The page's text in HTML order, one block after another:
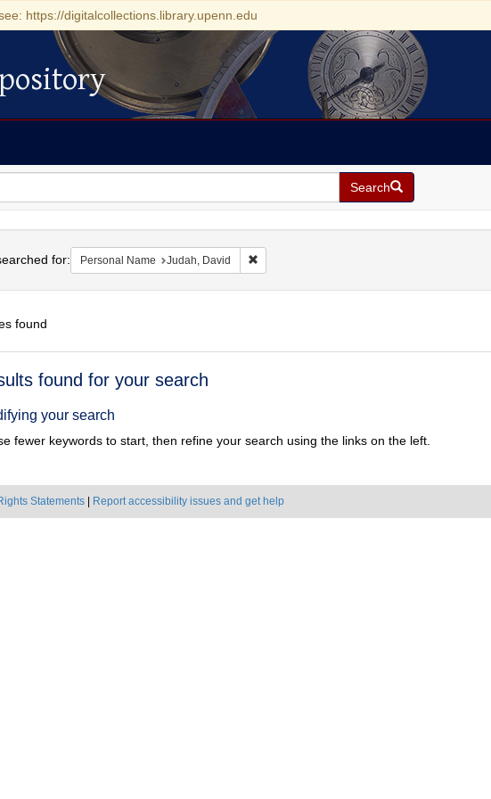
https://digitalcollections.library.upenn.edu
Search
for: Personal Name Judah, David Remove constraint Personal Name: Judah, David
found
found for your search
your search
fewer keywords to start, then refine your search using the links on the left.
Statements Report accessibility issues and get help